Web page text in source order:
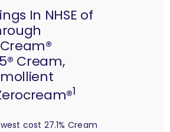
In NHSE of
Cream,
1
cost 27.1% Cream